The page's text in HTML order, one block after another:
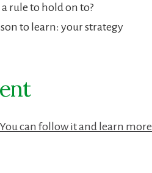
rule to hold on to?
to learn: your strategy
You can follow it and learn more